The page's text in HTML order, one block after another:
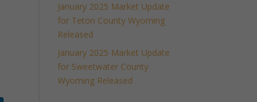
January 2025 Market Update
for Teton County Wyoming
Released
January 2025 Market Update
for Sweetwater County
Wyoming Released